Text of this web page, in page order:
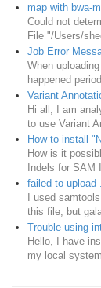
map with bwa-
Could not
File "/Users/
Job Error
When
happened
Variant
Hi all, I am
to use Variant
How to install
How is it
Indels for SAM
failed to upload
I used
this file, but
Trouble using
Hello, I have
my local